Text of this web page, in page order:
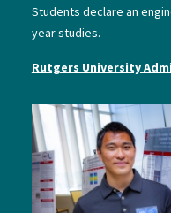
Students declare an
year studies.
Rutgers University